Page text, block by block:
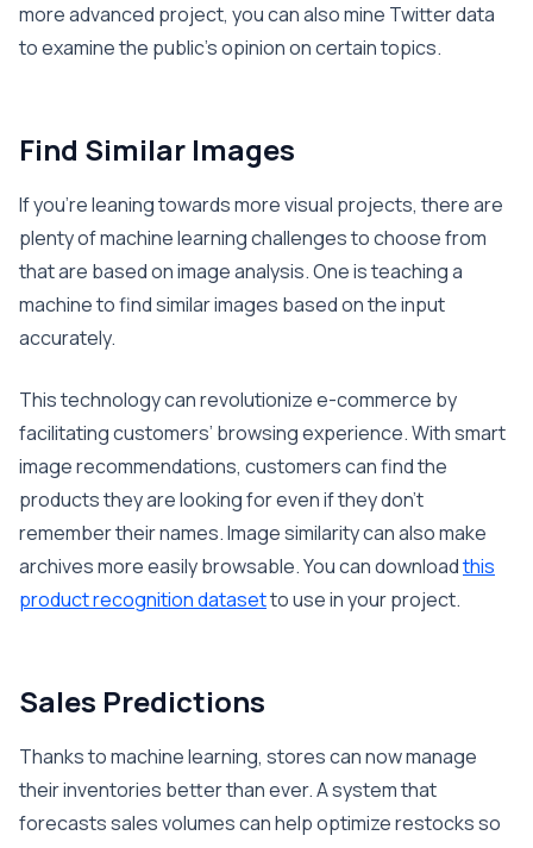
more advanced project, you can also mine Twitter data
to examine the public’s opinion on certain topics.
Find Similar Images
If you’re leaning towards more visual projects, there are
plenty of machine learning challenges to choose from
that are based on image analysis. One is teaching a
machine to find similar images based on the input
accurately.
This technology can revolutionize e-commerce by
facilitating customers’ browsing experience. With smart
image recommendations, customers can find the
products they are looking for even if they don’t
remember their names. Image similarity can also make
archives more easily browsable. You can downloadthis
product recognition datasetto use in your project.
Sales Predictions
Thanks to machine learning, stores can now manage
their inventories better than ever. A system that
forecasts sales volumes can help optimize restocks so